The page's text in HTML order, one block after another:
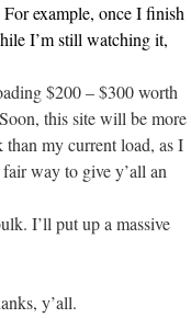
example, once I finish
I’m still watching it,
$200 – $300 worth
this site will be more
my current load, as I
way to give y’all an
I’ll put up a massive
y’all.